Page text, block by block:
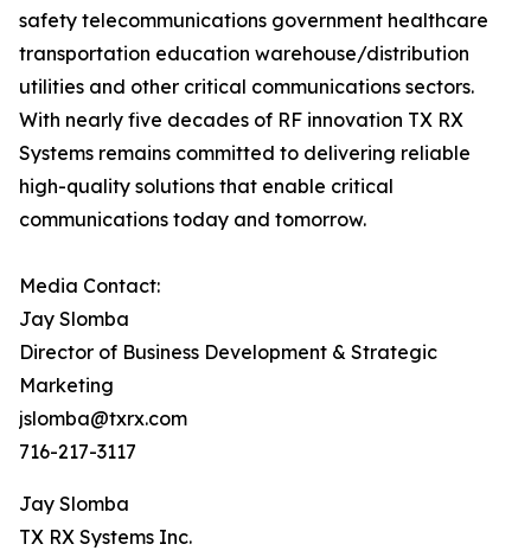
safety telecommunications government healthcare
transportation education warehouse/distribution
utilities and other critical communications sectors.
With nearly five decades of RF innovation TX RX
Systems remains committed to delivering reliable
high-quality solutions that enable critical
communications today and tomorrow.
Media Contact:
Jay Slomba
Director of Business Development & Strategic
Marketing
jslomba@txrx.com
716-217-3117
Jay Slomba
TX RX Systems Inc.